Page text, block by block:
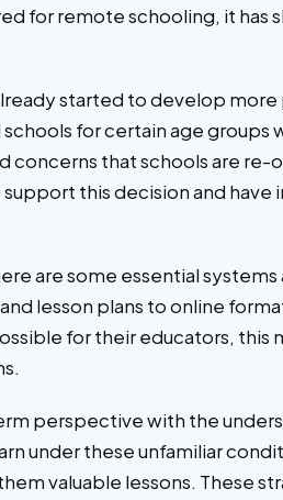
for remote schooling, it
started to develop
for certain age groups
concerns that schools are
this decision and
are some essential
lesson plans to online
for their educators,
perspective with the
under these unfamiliar
valuable lessons. These